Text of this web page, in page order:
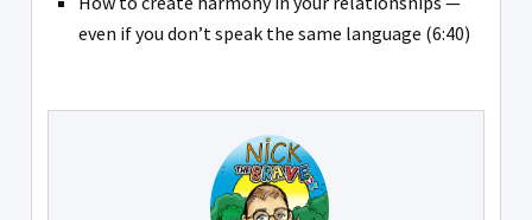
even if you don’t speak the same language (6:40)